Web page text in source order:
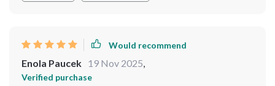
Would recommend
Enola Paucek 19 Nov 2025,
Verified purchase